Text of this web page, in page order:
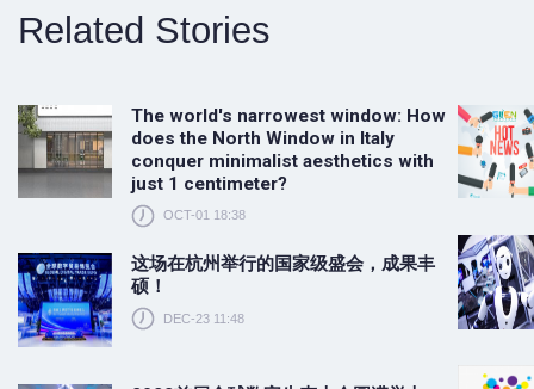
Related Stories
The world's narrowest window: How
does the North Window in Italy
conquer minimalist aesthetics with
just 1 centimeter?
OCT-01 18:38
这场在杭州举行的国家级盛会，成果丰
硕！
DEC-23 11:48